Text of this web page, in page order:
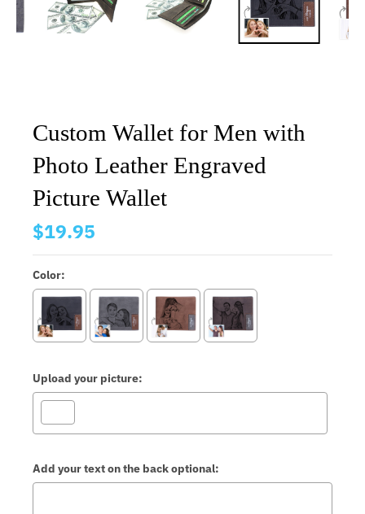
Custom Wallet for Men with
Photo Leather Engraved
Picture Wallet
$19.95
Color:
Upload your picture:
Add your text on the back optional: